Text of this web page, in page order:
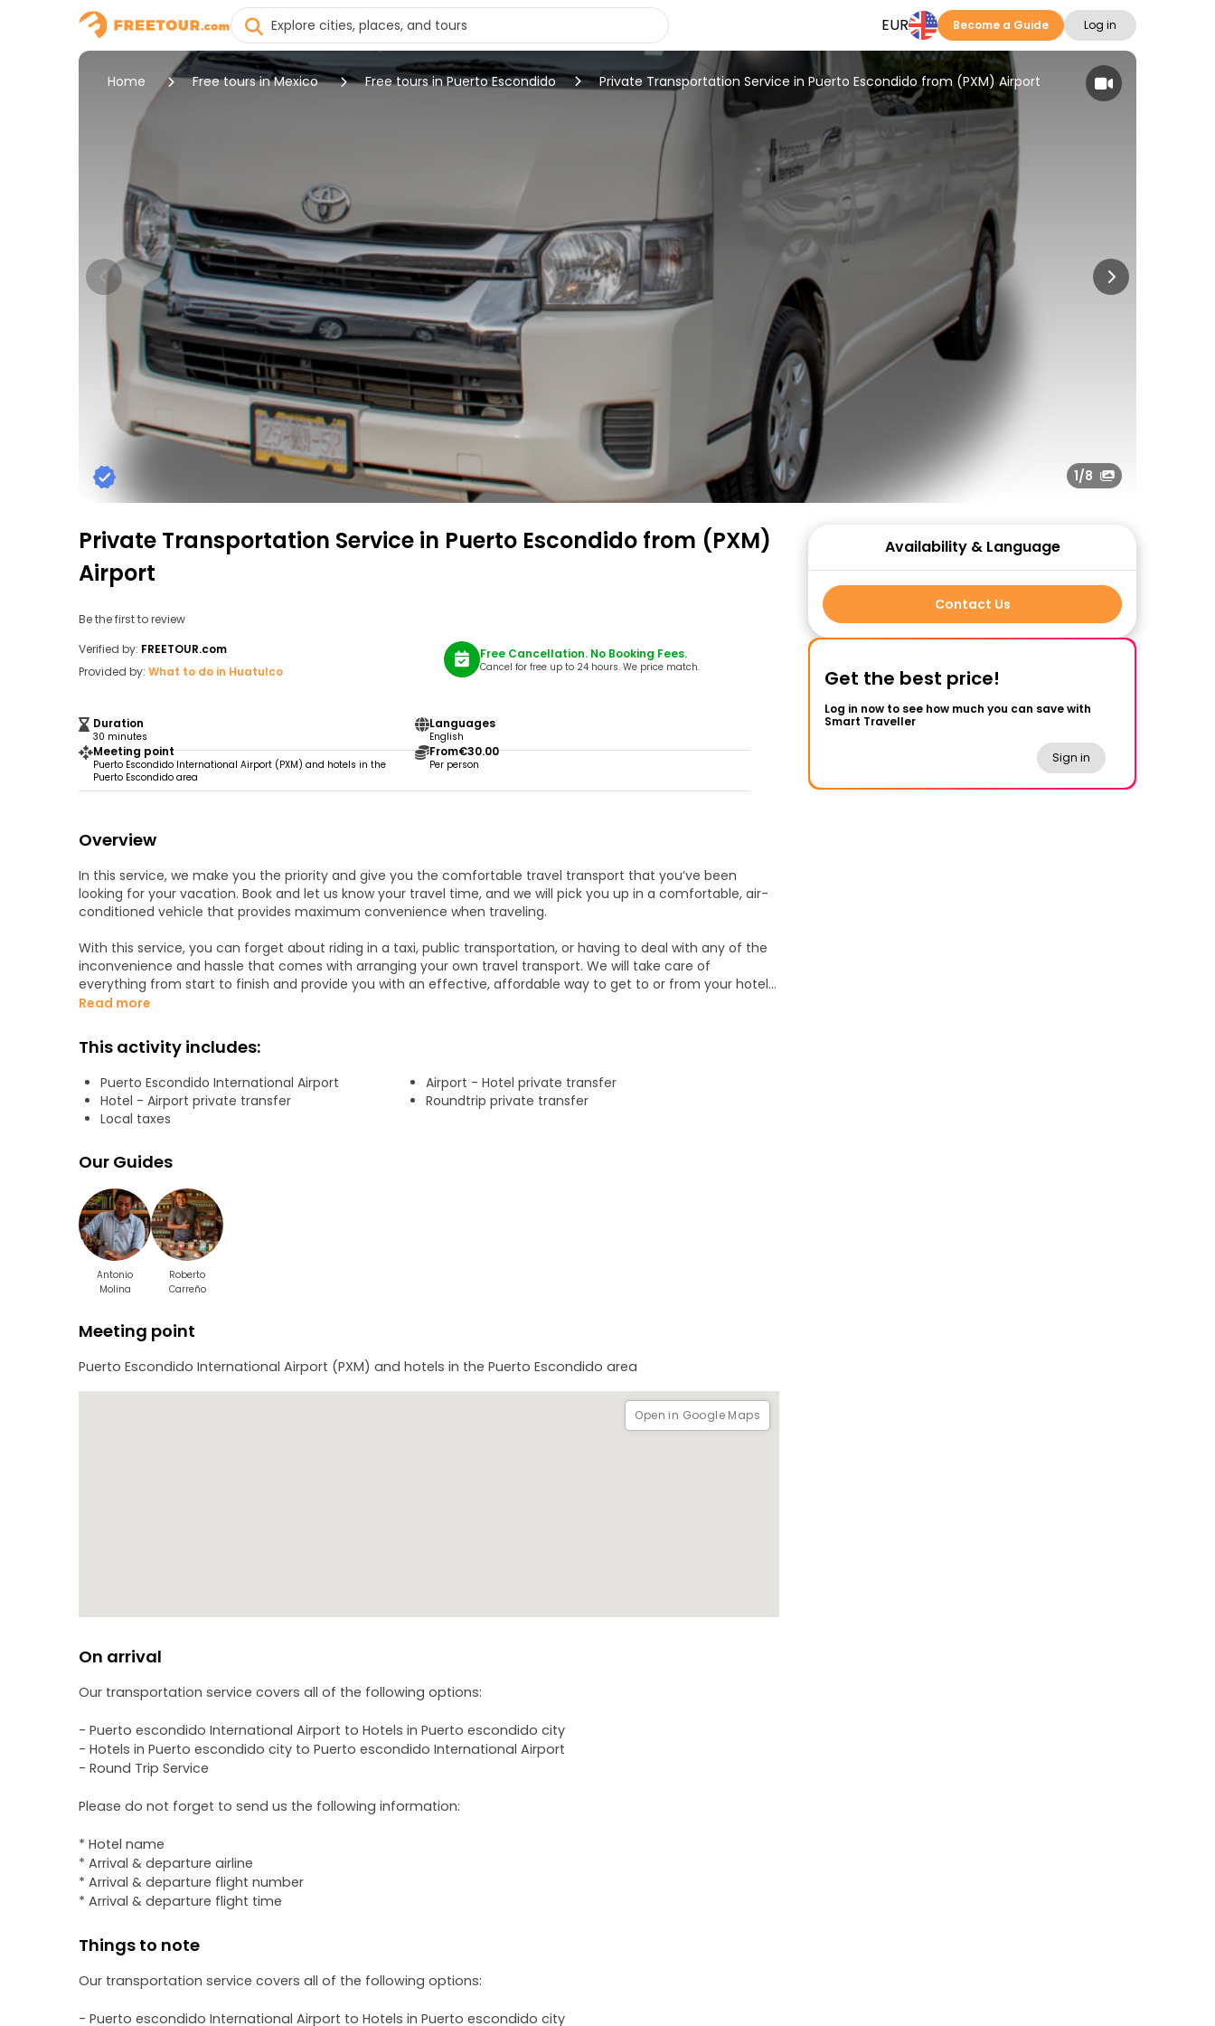
EUR Become a Guide Log in
Home Free tours in Mexico Free tours in Puerto Escondido Private Transportation Service in Puerto Escondido from (PXM) Airport
1/8
Private Transportation Service in Puerto Escondido from (PXM)
Airport
Be the first to review
Verified by: FREETOUR.com
Provided by: What to do in Huatulco
Duration
30 minutes
Languages
English
Meeting point
Puerto Escondido International Airport (PXM) and hotels in the
Puerto Escondido area
From€30.00
Per person
Free Cancellation. No Booking Fees.
Cancel for free up to 24 hours. We price match.
Overview
In this service, we make you the priority and give you the comfortable travel transport that you’ve been
looking for your vacation. Book and let us know your travel time, and we will pick you up in a comfortable, air-
conditioned vehicle that provides maximum convenience when traveling.
With this service, you can forget about riding in a taxi, public transportation, or having to deal with any of the
inconvenience and hassle that comes with arranging your own travel transport. We will take care of
everything from start to finish and provide you with an effective, affordable way to get to or from your hotel
and the airport. This allows you to save time, money, and enjoy your vacation more without the stress of
Our transportation service covers all of the following options:
- PXM International Airport to Hotels in Puerto escondido city
- Hotels in Puerto escondido city to PXM International Airport
- Round Trip Service
To provide our customers with the most convenience possible, our transport services run 24 hours a day, 7
Regardless of when you are coming or going to Puerto Escondido, you can count on us to be always on time.
Read more
This activity includes:
Puerto Escondido International Airport
Airport - Hotel private transfer
Hotel - Airport private transfer
Roundtrip private transfer
Local taxes
Our Guides
Antonio
Molina
Roberto
Carreño
Meeting point
Puerto Escondido International Airport (PXM) and hotels in the Puerto Escondido area
Open in Google Maps
On arrival
Our transportation service covers all of the following options:
- Puerto escondido International Airport to Hotels in Puerto escondido city
- Hotels in Puerto escondido city to Puerto escondido International Airport
- Round Trip Service
Please do not forget to send us the following information:
* Hotel name
* Arrival & departure airline
* Arrival & departure flight number
* Arrival & departure flight time
Things to note
Our transportation service covers all of the following options:
- Puerto escondido International Airport to Hotels in Puerto escondido city
Availability & Language
Contact Us
Get the best price!
Log in now to see how much you can save with
Smart Traveller
Sign in